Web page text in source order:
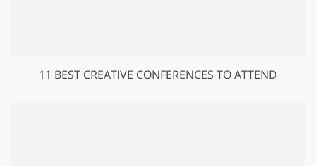
11 BEST CREATIVE CONFERENCES TO ATTEND